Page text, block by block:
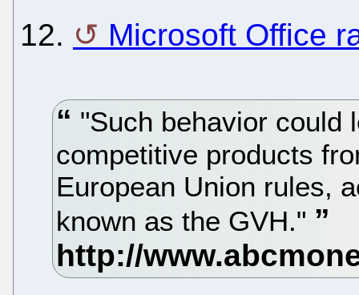
12. Microsoft Office
"Such behavior could
competitive products
European Union rules,
known as the GVH."